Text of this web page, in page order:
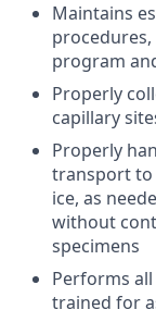
Maintains
program
Properly
capillary
Properly
transport to
ice, as
without
specimens
Performs
trained for